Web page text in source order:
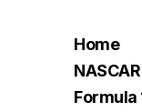
Home
NASCAR
Formula